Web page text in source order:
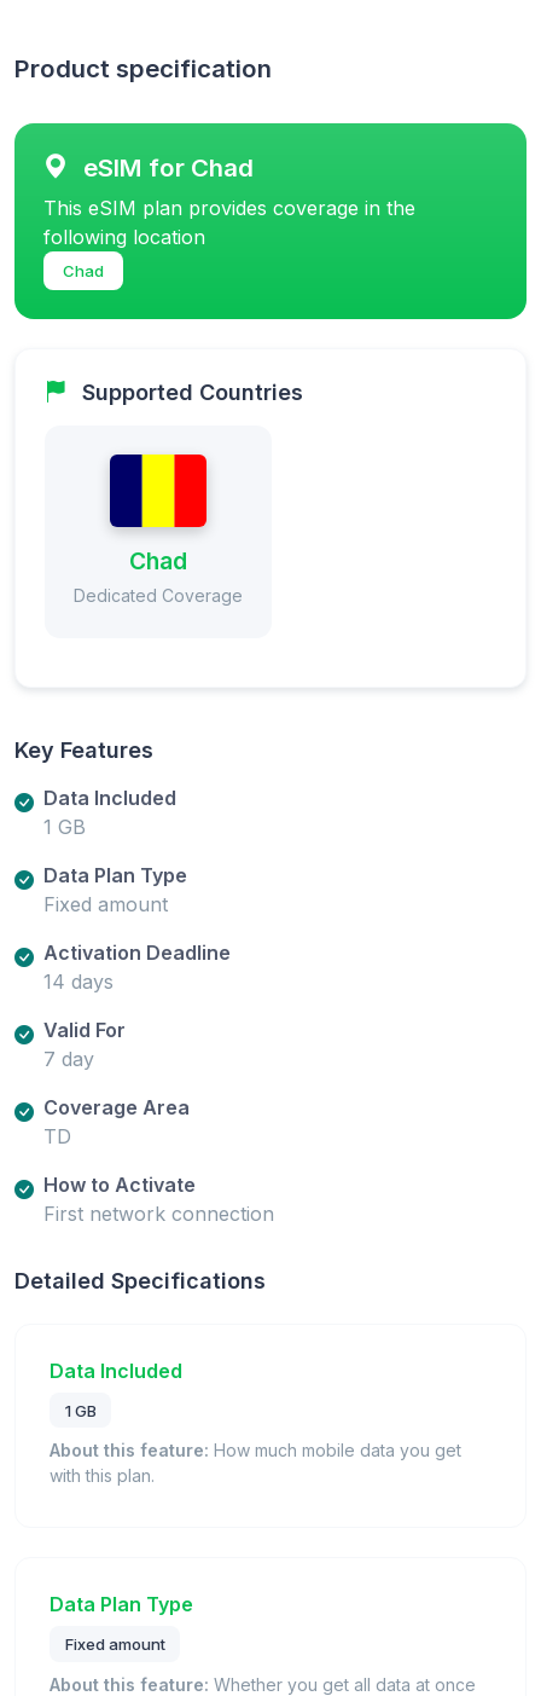
Product specification
eSIM for Chad
This eSIM plan provides coverage in the
following location
Chad
Supported Countries
Chad
Dedicated Coverage
Key Features
Data Included
1 GB
Data Plan Type
Fixed amount
Activation Deadline
14 days
Valid For
7 day
Coverage Area
TD
How to Activate
First network connection
Detailed Specifications
Data Included
1 GB
About this feature: How much mobile data you get
with this plan.
Data Plan Type
Fixed amount
About this feature: Whether you get all data at once